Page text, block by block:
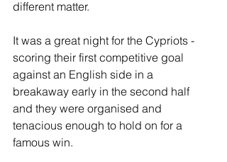
different matter.
It was a great night for the Cypriots -
scoring their first competitive goal
against an English side in a
breakaway early in the second half
and they were organised and
tenacious enough to hold on for a
famous win.